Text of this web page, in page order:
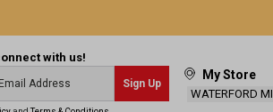
with us!
Sign Up
My Store
WATERFORD MI